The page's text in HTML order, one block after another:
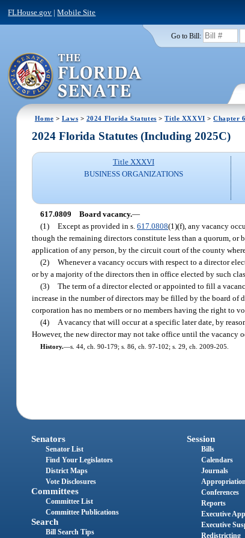
FLHouse.gov |Mobile Site
Go to Bill:
Home > Laws > 2024 Florida Statutes >Title XXXVI >Chapter
2024 Florida Statutes (Including 2025C)
Title XXXVI
BUSINESS ORGANIZATIONS
617.0809 Board vacancy.—
(1) Except as provided in s.617.0808(1)(f), any vacancy
though the remaining directors constitute less than a quorum,
application of any person, by the circuit court of the county
(2) Whenever a vacancy occurs with respect to a director
or by a majority of the directors then in office elected by such
(3) The term of a director elected or appointed to fill a
increase in the number of directors may be filled by the board
corporation has no members or no members having the right to
(4)
A vacancy that will occur at a specific later date, by
However, the new director may not take office until the vacancy
History.—s. 44, ch. 90-179; s. 86, ch. 97-102; s. 29, ch. 2009-205.
Senators
Senator List
Find Your Legislators
District Maps
Vote Disclosures
Committees
Committee List
Committee Publications
Search
Bill Search Tips
Session
Bills
Calendars
Journals
Conferences
Reports
Executive
Executive
Redistricting